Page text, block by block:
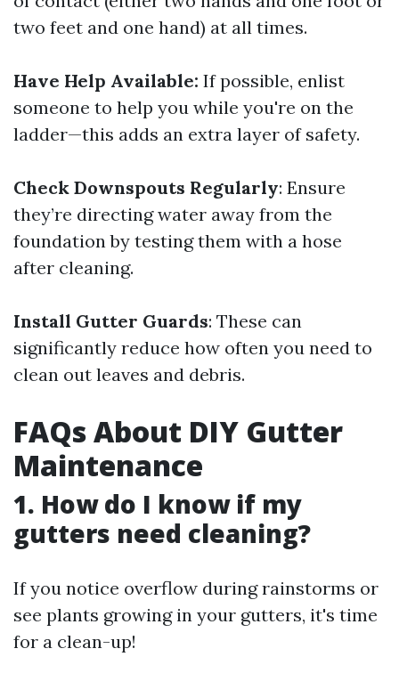
two feet and one hand) at all times.
Have Help Available: If possible, enlist
someone to help you while you're on the
ladder—this adds an extra layer of safety.
Check Downspouts Regularly: Ensure
they’re directing water away from the
foundation by testing them with a hose
after cleaning.
Install Gutter Guards: These can
significantly reduce how often you need to
clean out leaves and debris.
FAQs About DIY Gutter
Maintenance
1. How do I know if my
gutters need cleaning?
If you notice overflow during rainstorms or
see plants growing in your gutters, it's time
for a clean-up!